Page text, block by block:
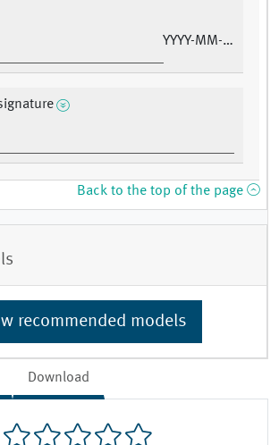
Download
YYYY-MM-DD
Back to the top of the page
recommended models